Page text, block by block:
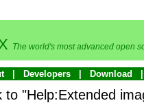
The world's most advanced open
Developers Download
to "Help:Extended